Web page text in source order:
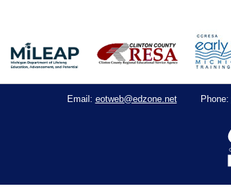
Email: eotweb@edzone.net Phone: